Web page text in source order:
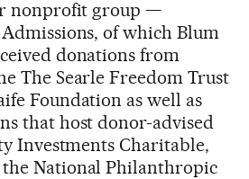
nonprofit group —
of which Blum
donations from
The Searle Freedom Trust
Foundation as well as
that host donor-advised
Investments Charitable,
National Philanthropic